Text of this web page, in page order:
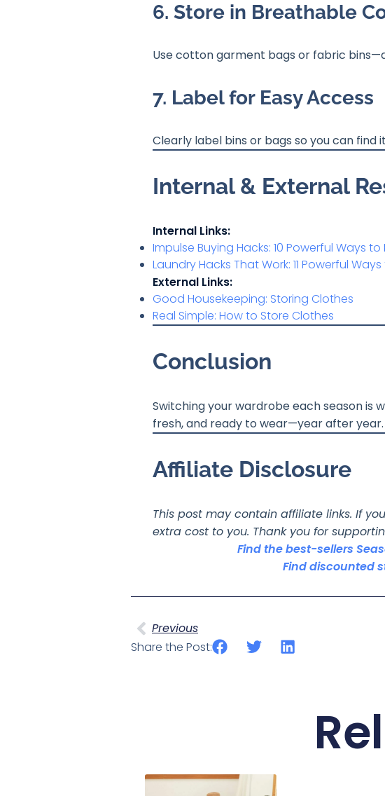
6. Store in Breathable
Use cotton garment bags or fabric
7. Label for Easy Access
Clearly label bins or bags so you can find
Internal & External
Internal Links:
Impulse Buying Hacks: 10 Powerful Ways
Laundry Hacks That Work: 11 Powerful
External Links:
Good Housekeeping: Storing Clothes
Real Simple: How to Store Clothes
Conclusion
Switching your wardrobe each season is
fresh, and ready to wear—year after year.
Affiliate Disclosure
This post may contain affiliate links. If
extra cost to you. Thank you for
Find the best-sellers
Find discounted
Previous
Share the Post: